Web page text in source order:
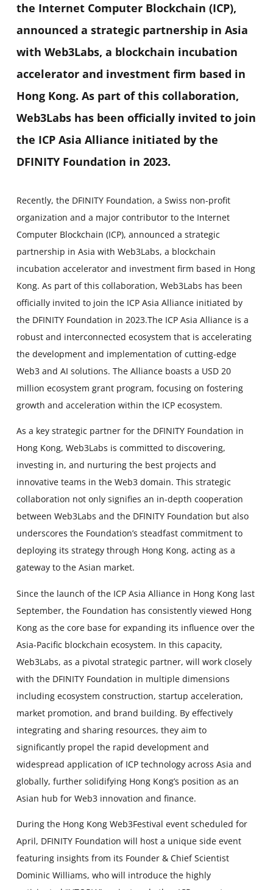
the Internet Computer Blockchain (ICP),
announced a strategic partnership in Asia
with Web3Labs, a blockchain incubation
accelerator and investment firm based in
Hong Kong. As part of this collaboration,
Web3Labs has been officially invited to join
the ICP Asia Alliance initiated by the
DFINITY Foundation in 2023.
Recently, the DFINITY Foundation, a Swiss non-profit
organization and a major contributor to the Internet
Computer Blockchain (ICP), announced a strategic
partnership in Asia with Web3Labs, a blockchain
incubation accelerator and investment firm based in Hong
Kong. As part of this collaboration, Web3Labs has been
officially invited to join the ICP Asia Alliance initiated by
the DFINITY Foundation in 2023.The ICP Asia Alliance is a
robust and interconnected ecosystem that is accelerating
the development and implementation of cutting-edge
Web3 and AI solutions. The Alliance boasts a USD 20
million ecosystem grant program, focusing on fostering
growth and acceleration within the ICP ecosystem.
As a key strategic partner for the DFINITY Foundation in
Hong Kong, Web3Labs is committed to discovering,
investing in, and nurturing the best projects and
innovative teams in the Web3 domain. This strategic
collaboration not only signifies an in-depth cooperation
between Web3Labs and the DFINITY Foundation but also
underscores the Foundation’s steadfast commitment to
deploying its strategy through Hong Kong, acting as a
gateway to the Asian market.
Since the launch of the ICP Asia Alliance in Hong Kong last
September, the Foundation has consistently viewed Hong
Kong as the core base for expanding its influence over the
Asia-Pacific blockchain ecosystem. In this capacity,
Web3Labs, as a pivotal strategic partner, will work closely
with the DFINITY Foundation in multiple dimensions
including ecosystem construction, startup acceleration,
market promotion, and brand building. By effectively
integrating and sharing resources, they aim to
significantly propel the rapid development and
widespread application of ICP technology across Asia and
globally, further solidifying Hong Kong’s position as an
Asian hub for Web3 innovation and finance.
During the Hong Kong Web3Festival event scheduled for
April, DFINITY Foundation will host a unique side event
featuring insights from its Founder & Chief Scientist
Dominic Williams, who will introduce the highly